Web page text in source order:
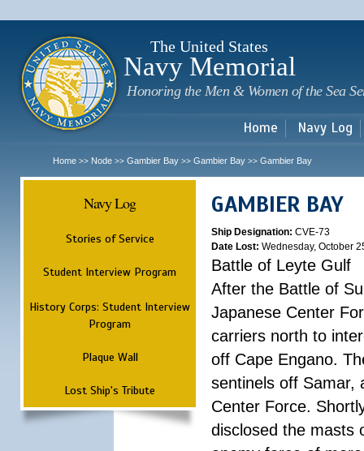
The United States
Navy Memorial
Honoring the Men & Women of the Sea
Home Navy Log
Home >> Node >> Gambier Bay >> Gambier Bay >> Gambier Bay
Navy Log
Stories of Service
Student Interview Program
History Corps: Student Interview
Program
Plaque Wall
Lost Ship's Tribute
GAMBIER BAY
Ship Designation: CVE-73
Date Lost: Wednesday, October
Battle of Leyte Gulf
After the Battle of
Japanese Center
carriers north to
off Cape Engano.
sentinels off Samar,
Center Force.
disclosed the masts